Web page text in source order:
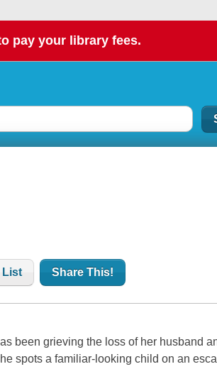
pay your library fees.
List Share This!
been grieving the loss of her husband
spots a familiar-looking child on an